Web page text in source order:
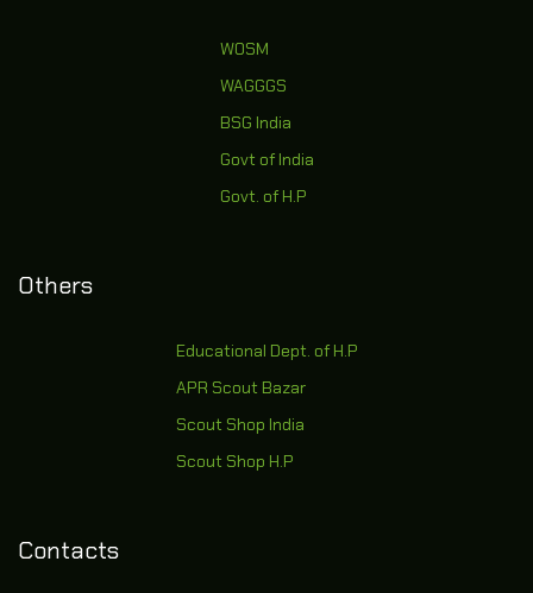
WOSM
WAGGGS
BSG India
Govt of India
Govt. of H.P
Others
Educational Dept. of H.P
APR Scout Bazar
Scout Shop India
Scout Shop H.P
Contacts